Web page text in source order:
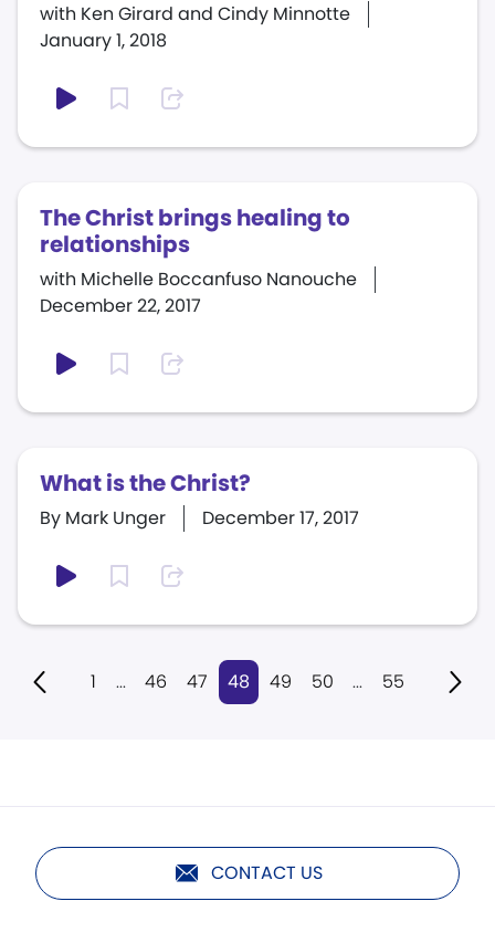
January 1, 2018
with Ken Girard and Cindy Minnotte
The Christ brings healing to
relationships
December 22, 2017
with Michelle Boccanfuso Nanouche
What is the Christ?
December 17, 2017
By Mark Unger
1 ... 46 47 48 49 50 ... 55
CONTACT US